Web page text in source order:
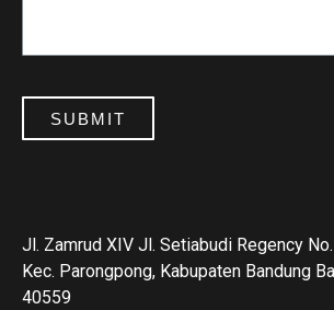
SUBMIT
Jl. Zamrud XIV Jl. Setiabudi Regency
Kec. Parongpong, Kabupaten Bandung
40559